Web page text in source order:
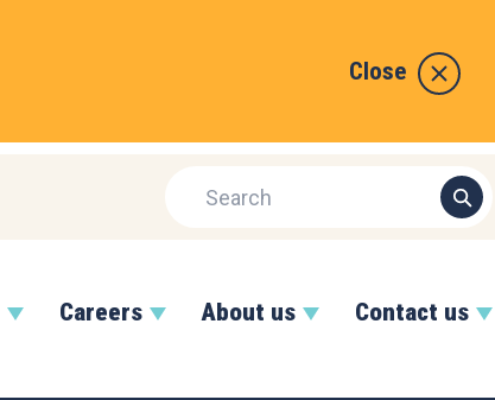
Close
Careers About us Contact us